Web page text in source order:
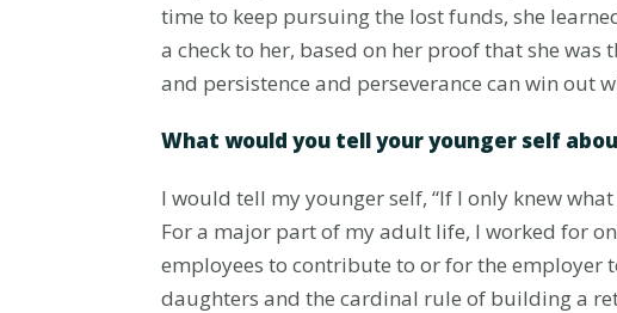
time to keep pursuing the lost funds, she
a check to her, based on her proof that she
and persistence and perseverance can win out
What would you tell your younger self
I would tell my younger self, “If I only knew
For a major part of my adult life, I worked for
employees to contribute to or for the employer
daughters and the cardinal rule of building a